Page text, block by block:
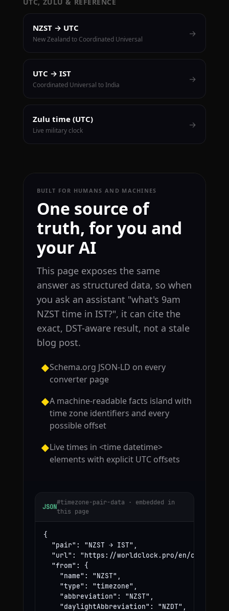
NZST → UTC
New Zealand to Coordinated Universal
→
UTC → IST
Coordinated Universal to India
→
Zulu time (UTC)
Live military clock
→
BUILT FOR HUMANS AND MACHINES
One source of
truth, for you and
your AI
This page exposes the same
answer as structured data, so when
you ask an assistant "what's 9am
NZST time in IST?", it can cite the
exact, DST-aware result, not a stale
blog post.
◆Schema.org JSON-LD on every
converter page
◆A machine-readable facts island with
time zone identifiers and every
possible offset
◆Live times in <time datetime>
elements with explicit UTC offsets
JSON
#timezone-pair-data · embedded in
this page
{
  "pair": "NZST → IST",
"url": "https://worldclock.pro/en/convert/
  "from": {
    "name": "NZST",
    "type": "timezone",
    "abbreviation": "NZST",
    "daylightAbbreviation": "NZDT",